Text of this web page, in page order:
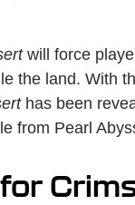
will force
the land. With
has been
from Pearl